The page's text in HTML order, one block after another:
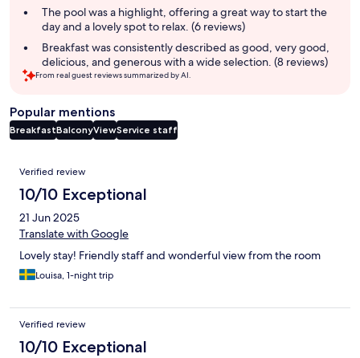
The pool was a highlight, offering a great way to start the
day and a lovely spot to relax. (6 reviews)
Breakfast was consistently described as good, very good,
delicious, and generous with a wide selection. (8 reviews)
From real guest reviews summarized by AI.
Popular mentions
BreakfastBalconyViewService staff
Reviews
Verified review
10/10 Exceptional
21 Jun 2025
Translate with Google
Lovely stay! Friendly staff and wonderful view from the room
Louisa, 1-night trip
Verified review
10/10 Exceptional